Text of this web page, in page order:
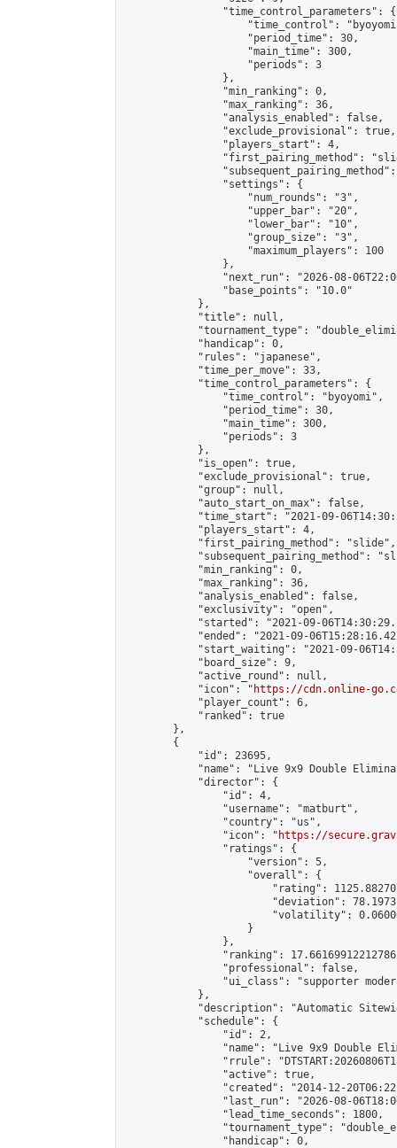
                "time_control_parameters": {
"time_control":
                    "period_time": 30,
                    "main_time": 300,
                    "periods": 3
                },
                "min_ranking": 0,
                "max_ranking": 36,
                "analysis_enabled": false,
                "exclude_provisional": true,
                "players_start": 4,
"first_pairing_method":
                "settings": {
                    "num_rounds": "3",
                    "upper_bar": "20",
                    "lower_bar": "10",
                    "group_size": "3",
                    "maximum_players": 100
                },
"next_run": "2026-08-
                "base_points": "10.0"
            },
            "title": null,
"tournament_type":
            "handicap": 0,
            "rules": "japanese",
            "time_per_move": 33,
            "time_control_parameters": {
                "time_control": "byoyomi",
                "period_time": 30,
                "main_time": 300,
                "periods": 3
            },
            "is_open": true,
            "exclude_provisional": true,
            "group": null,
            "auto_start_on_max": false,
"time_start": "2021-09-
            "players_start": 4,
            "first_pairing_method": "slide",
"subsequent_pairing_method":
            "min_ranking": 0,
            "max_ranking": 36,
            "analysis_enabled": false,
            "exclusivity": "open",
"started": "2021-09-
"ended": "2021-09-
"start_waiting": "2021-09-
            "board_size": 9,
            "active_round": null,
            "icon": "
https://cdn.online-
            "player_count": 6,
            "ranked": true
        },
        {
            "id": 23695,
"name": "Live 9x9 Double
            "director": {
                "id": 4,
                "username": "matburt",
                "country": "us",
                "icon": "
https://
                "ratings": {
                    "version": 5,
                    "overall": {
"rating":
"deviation":
"volatility":
                    }
                },
"ranking":
                "professional": false,
"ui_class": "supporter
            },
"description": "Automatic
            "schedule": {
                "id": 2,
"name": "Live 9x9 Double
"rrule":
                "active": true,
"created": "2014-12-
"last_run": "2026-08-
                "lead_time_seconds": 1800,
"tournament_type":
                "handicap": 0,